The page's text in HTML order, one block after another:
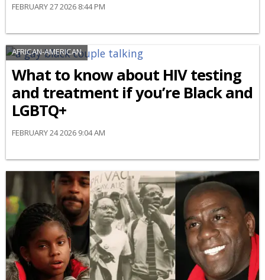
FEBRUARY 27 2026 8:44 PM
AFRICAN-AMERICAN
What to know about HIV testing
and treatment if you’re Black and
LGBTQ+
FEBRUARY 24 2026 9:04 AM